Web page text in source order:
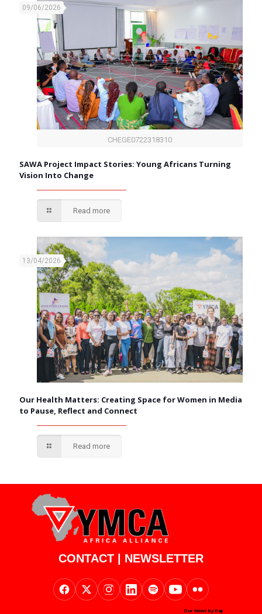
CHEGE0722318310
09/06/2026
SAWA Project Impact Stories: Young Africans Turning
Vision Into Change
Read more
13/04/2026
Our Health Matters: Creating Space for Women in Media
to Pause, Reflect and Connect
Read more
CONTACT NEWSLETTER
Our News by Day